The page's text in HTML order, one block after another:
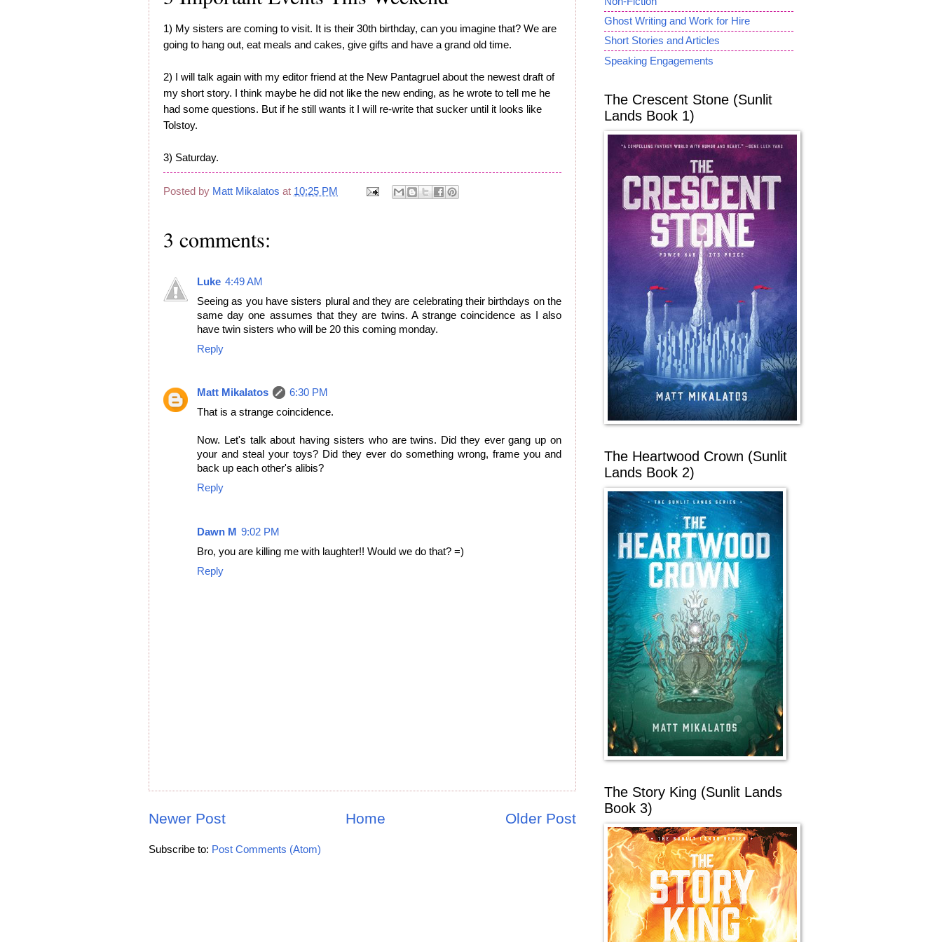
1) My sisters are coming to visit. It is their 30th birthday, can you imagine that? We are
going to hang out, eat meals and cakes, give gifts and have a grand old time.
2) I will talk again with my editor friend at the New Pantagruel about the newest draft of
my short story. I think maybe he did not like the new ending, as he wrote to tell me he
had some questions. But if he still wants it I will re-write that sucker until it looks like
Tolstoy.
3) Saturday.
Posted by Matt Mikalatos at 10:25 PM
3 comments:
Luke 4:49 AM
Seeing as you have sisters plural and they are celebrating their birthdays on the
same day one assumes that they are twins. A strange coincidence as I also
have twin sisters who will be 20 this coming monday.
Reply
Matt Mikalatos
6:30 PM
That is a strange coincidence.
Now. Let's talk about having sisters who are twins. Did they ever gang up on
your and steal your toys? Did they ever do something wrong, frame you and
back up each other's alibis?
Reply
Dawn M 9:02 PM
Bro, you are killing me with laughter!! Would we do that? =)
Reply
Newer Post Older Post
Home
Subscribe to: Post Comments (Atom)
Ghost Writing and Work for Hire
Short Stories and Articles
Speaking Engagements
The Crescent Stone (Sunlit
Lands Book 1)
The Heartwood Crown (Sunlit
Lands Book 2)
The Story King (Sunlit Lands
Book 3)